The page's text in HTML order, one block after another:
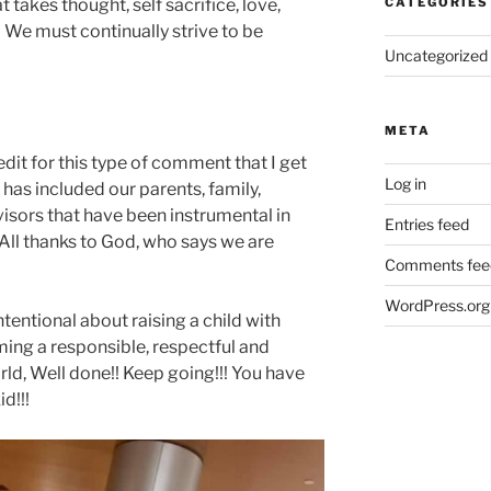
takes thought, self sacrifice, love,
must continually strive to be
for this type of comment that I get
has included our parents, family,
that have been instrumental in
thanks to God, who says we are
about raising a child with
a responsible, respectful and
Well done!! Keep going!!! You have
Uncategorized
META
Log in
Entries feed
Comments
WordPress.org